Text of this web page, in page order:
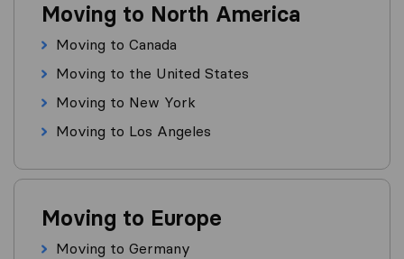
Moving to North America
Moving to Canada
Moving to the United States
Moving to New York
Moving to Los Angeles
Moving to Europe
Moving to Germany